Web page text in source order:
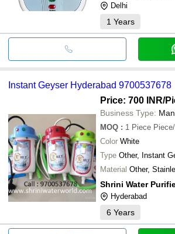
Delhi
1 Years
Instant Geyser Hyderabad 9700537678
Price: 700 INR/
Business Type:
MOQ : 1 Piece
Color White
Type Other, Instant
Material Other,
Shrini Water
Hyderabad
6 Years